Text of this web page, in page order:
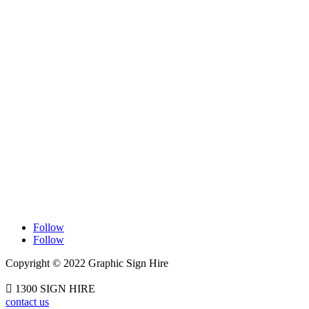
Follow
Follow
Copyright © 2022 Graphic Sign Hire
 1300 SIGN HIRE
contact us